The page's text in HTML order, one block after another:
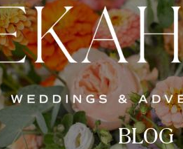
BLOG